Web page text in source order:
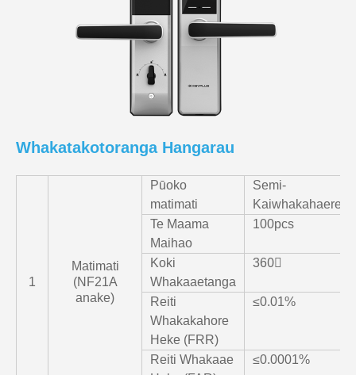
Whakatakotoranga Hangarau
1
Matimati
(NF21A
anake)
Pūoko
matimati
Semi-
Kaiwhakahaere
Te Maama
Maihao
100pcs
Koki
Whakaaetanga
360〫
Reiti
Whakakahore
Heke (FRR)
≤0.01%
Reiti Whakaae
≤0.0001%